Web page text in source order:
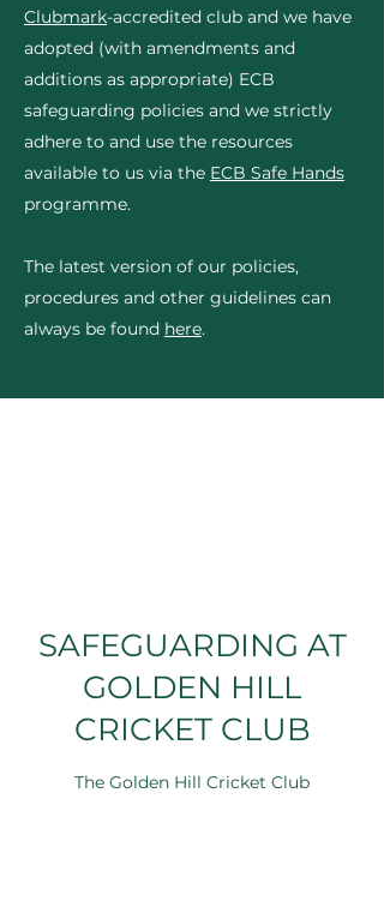
Clubmark-accredited club and we have
adopted (with amendments and
additions as appropriate) ECB
safeguarding policies and we strictly
adhere to and use the resources
available to us via the ECB Safe Hands
programme.
The latest version of our policies,
procedures and other guidelines can
always be found here.
SAFEGUARDING AT
GOLDEN HILL
CRICKET CLUB
The Golden Hill Cricket Club